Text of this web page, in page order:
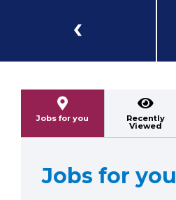
Jobs for you Recently
Viewed
Jobs for you